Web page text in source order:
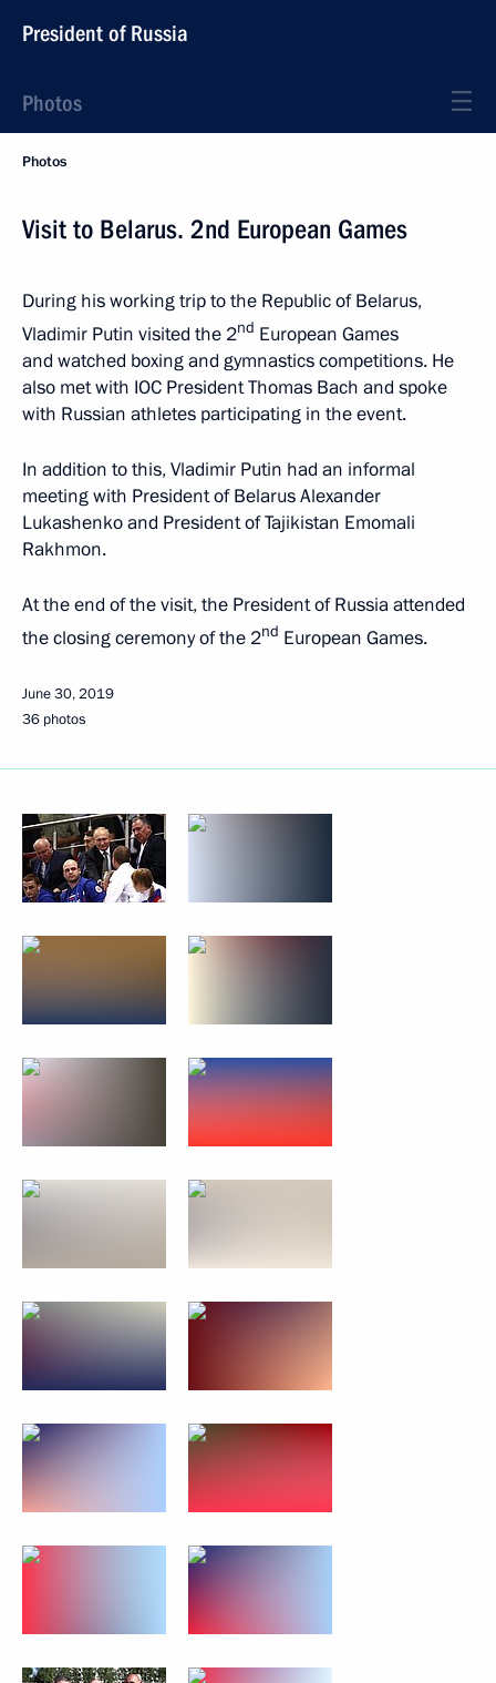
President of Russia
Photos
Photos
Visit to Belarus. 2nd European Games
During his working trip to the Republic of Belarus,
Vladimir Putin visited the 2nd European Games
and watched boxing and gymnastics competitions. He
also met with IOC President Thomas Bach and spoke
with Russian athletes participating in the event.
In addition to this, Vladimir Putin had an informal
meeting with President of Belarus Alexander
Lukashenko and President of Tajikistan Emomali
Rakhmon.
At the end of the visit, the President of Russia attended
the closing ceremony of the 2nd European Games.
June 30, 2019
36 photos